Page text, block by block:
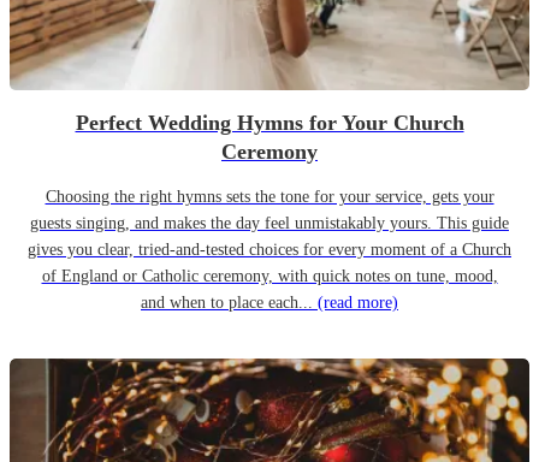
Perfect Wedding Hymns for Your Church
Ceremony
Choosing the right hymns sets the tone for your service, gets your
guests singing, and makes the day feel unmistakably yours. This guide
gives you clear, tried-and-tested choices for every moment of a Church
of England or Catholic ceremony, with quick notes on tune, mood,
and when to place each... (read more)